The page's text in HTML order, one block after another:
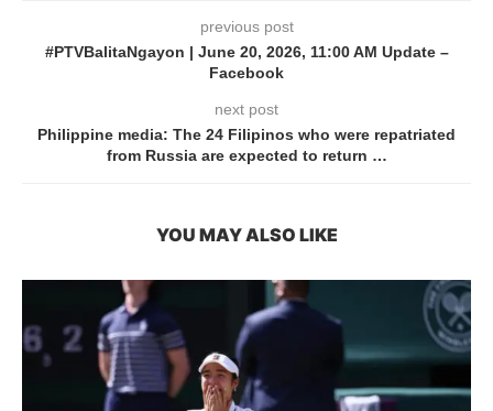
previous post
#PTVBalitaNgayon | June 20, 2026, 11:00 AM Update –
Facebook
next post
Philippine media: The 24 Filipinos who were repatriated
from Russia are expected to return …
YOU MAY ALSO LIKE